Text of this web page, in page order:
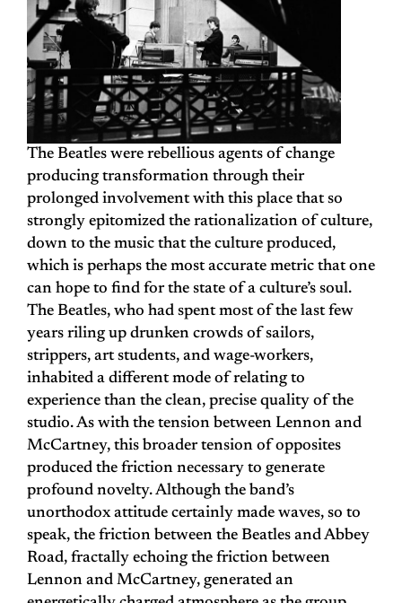
The Beatles were rebellious agents of change
producing transformation through their
prolonged involvement with this place that so
strongly epitomized the rationalization of culture,
down to the music that the culture produced,
which is perhaps the most accurate metric that one
can hope to find for the state of a culture’s soul.
The Beatles, who had spent most of the last few
years riling up drunken crowds of sailors,
strippers, art students, and wage-workers,
inhabited a different mode of relating to
experience than the clean, precise quality of the
studio. As with the tension between Lennon and
McCartney, this broader tension of opposites
produced the friction necessary to generate
profound novelty. Although the band’s
unorthodox attitude certainly made waves, so to
speak, the friction between the Beatles and Abbey
Road, fractally echoing the friction between
Lennon and McCartney, generated an